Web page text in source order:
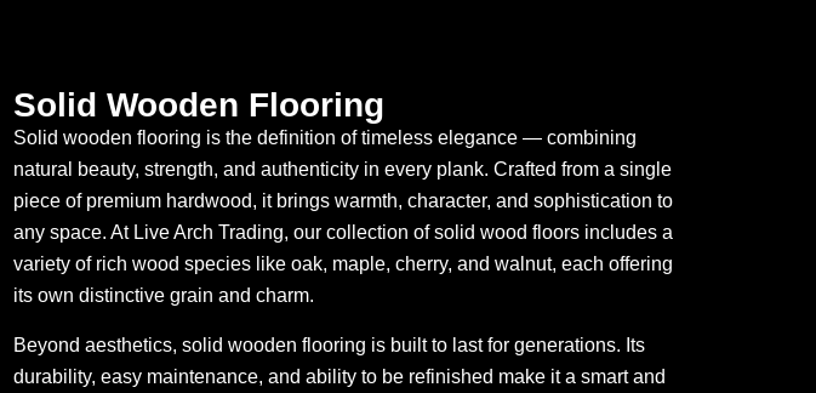
Solid Wooden Flooring
Solid wooden flooring is the definition of timeless elegance — combining
natural beauty, strength, and authenticity in every plank. Crafted from a single
piece of premium hardwood, it brings warmth, character, and sophistication to
any space. At Live Arch Trading, our collection of solid wood floors includes a
variety of rich wood species like oak, maple, cherry, and walnut, each offering
its own distinctive grain and charm.
Beyond aesthetics, solid wooden flooring is built to last for generations. Its
durability, easy maintenance, and ability to be refinished make it a smart and